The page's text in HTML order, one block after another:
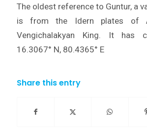
The oldest reference to Guntur, a
is from the Idern plates of
Vengichalakyan King. It has
16.3067° N, 80.4365° E
Share this entry